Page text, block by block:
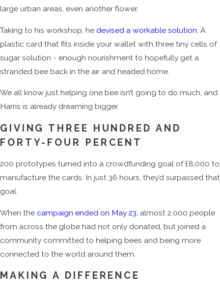
large urban areas, even another flower.
Taking to his workshop, he devised a workable solution: A
plastic card that fits inside your wallet with three tiny cells of
sugar solution - enough nourishment to hopefully get a
stranded bee back in the air and headed home.
We all know just helping one bee isn’t going to do much, and
Harris is already dreaming bigger.
GIVING THREE HUNDRED AND
FORTY-FOUR PERCENT
200 prototypes turned into a crowdfunding goal of £8,000 to
manufacture the cards. In just 36 hours, they’d surpassed that
goal.
When the campaign ended on May 23, almost 2,000 people
from across the globe had not only donated, but joined a
community committed to helping bees and being more
connected to the world around them.
MAKING A DIFFERENCE